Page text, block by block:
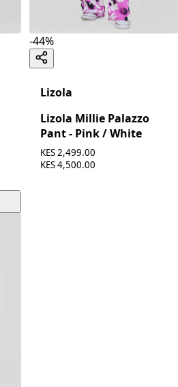
-44%
Lizola
Lizola Millie Palazzo
Pant - Pink / White
KES 2,499.00
KES 4,500.00